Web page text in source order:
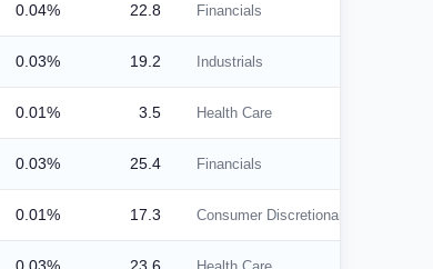
0.04% 22.8 Financials
0.03% 19.2 Industrials
0.01% 3.5 Health Care
0.03% 25.4 Financials
0.01% 17.3 Consumer Discretionary